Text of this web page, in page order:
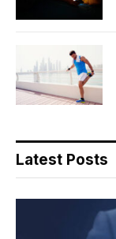
Latest Posts